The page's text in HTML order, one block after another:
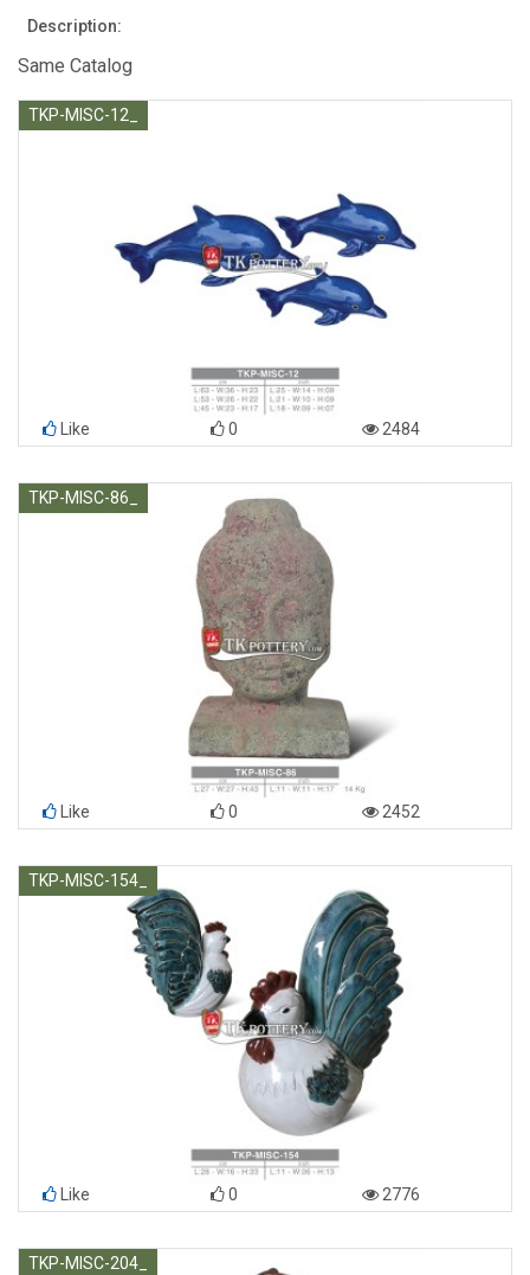
Description:
Same Catalog
TKP-MISC-12_
Like 0 2484
TKP-MISC-86_
Like 0 2452
TKP-MISC-154_
Like 0 2776
TKP-MISC-204_